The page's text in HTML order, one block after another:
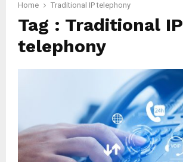
Home Traditional IP telephony
Tag : Traditional IP
telephony